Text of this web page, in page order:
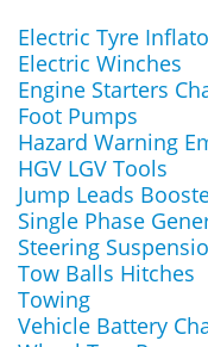
Electric Tyre
Electric Winches
Engine Starters
Foot Pumps
Hazard Warning
HGV LGV Tools
Jump Leads
Single Phase
Steering
Tow Balls Hitches
Towing
Vehicle Battery